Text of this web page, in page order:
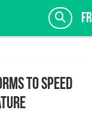
fr
to Speed